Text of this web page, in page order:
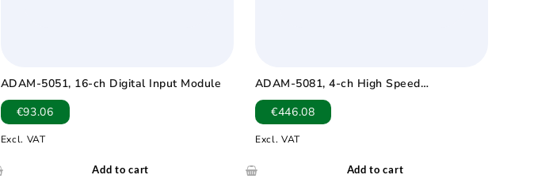
ADAM-5051, 16-ch Digital Input Module
€93.06
Excl. VAT
Add to cart
ADAM-5081, 4-ch High Speed
Counter/Frequency Module
€446.08
Excl. VAT
Add to cart